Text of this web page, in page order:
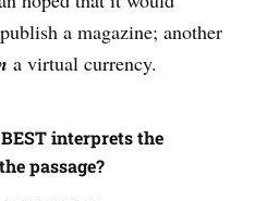
a magazine; another
a virtual currency.
interprets the
passage?